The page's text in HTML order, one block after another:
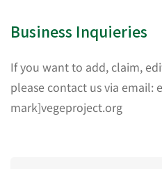
Business Inquieries
If you want to add, claim,
please contact us via email:
mark]vegeproject.org